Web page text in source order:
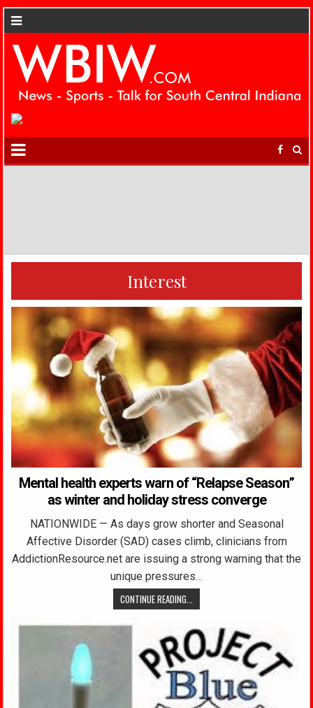
Interest
Mental health experts warn of “Relapse Season”
as winter and holiday stress converge
NATIONWIDE — As days grow shorter and Seasonal
Affective Disorder (SAD) cases climb, clinicians from
AddictionResource.net are issuing a strong warning that the
unique pressures…
CONTINUE READING...